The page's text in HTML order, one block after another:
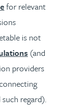
for relevant
is not
(and
providers
regard).